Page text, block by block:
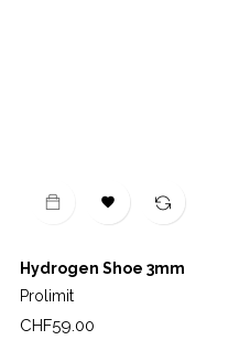

Hydrogen Shoe 3mm
Prolimit
Price
CHF59.00